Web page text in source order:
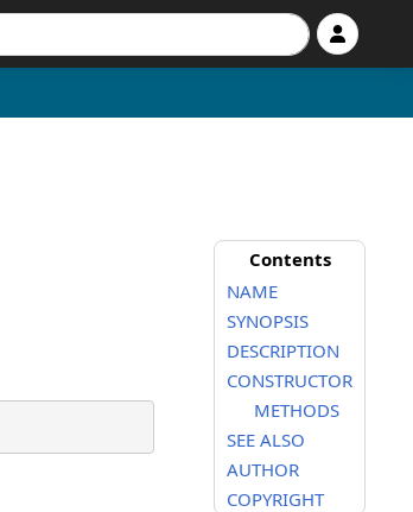
Contents
NAME
SYNOPSIS
DESCRIPTION
CONSTRUCTOR
METHODS
SEE ALSO
AUTHOR
COPYRIGHT